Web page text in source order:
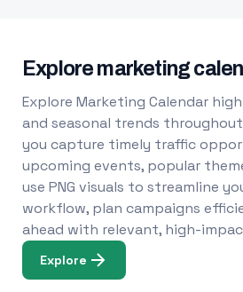
Explore marketing
Explore Marketing Calendar
and seasonal trends
you capture timely traffic
upcoming events, popular
use PNG visuals to streamline
workflow, plan campaigns
ahead with relevant, high-
Explore